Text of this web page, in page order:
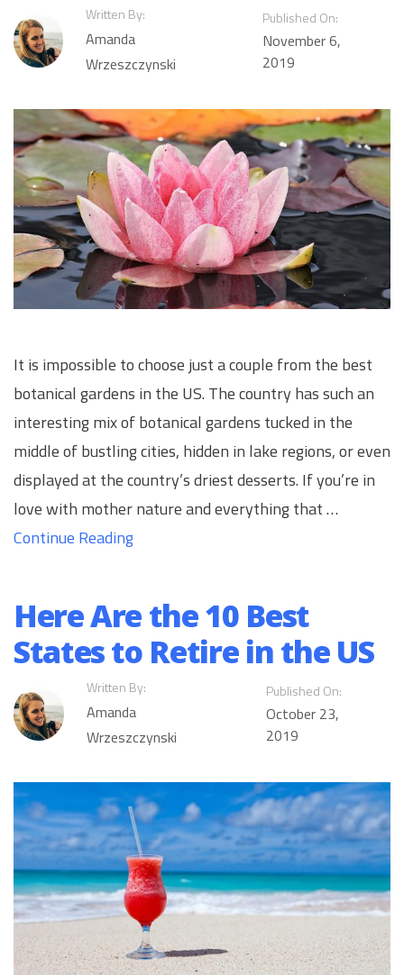
Written By:
Amanda
Wrzeszczynski
Published On:
November 6,
2019
It is impossible to choose just a couple from the best
botanical gardens in the US. The country has such an
interesting mix of botanical gardens tucked in the
middle of bustling cities, hidden in lake regions, or even
displayed at the country’s driest desserts. If you’re in
love with mother nature and everything that …
Continue Reading
Here Are the 10 Best
States to Retire in the US
Written By:
Amanda
Wrzeszczynski
Published On:
October 23,
2019